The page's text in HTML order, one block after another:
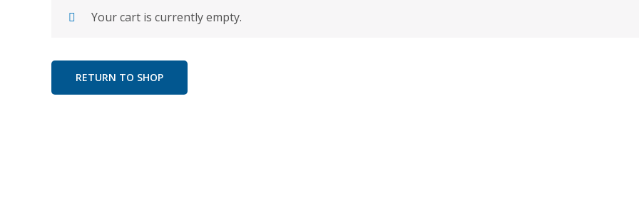
Your cart is currently empty.
RETURN TO SHOP